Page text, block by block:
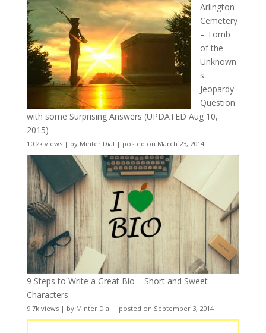
Arlington
Cemetery
– Tomb
of the
Unknown
s
Jeopardy
Question
with some Surprising Answers (UPDATED Aug 10,
2015)
10.2k views| by Minter Dial | posted on March 23, 2014
9 Steps to Write a Great Bio – Short and Sweet
Characters
9.7k views| by Minter Dial | posted on September 3, 2014